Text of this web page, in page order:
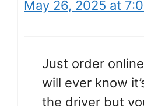
May 26, 2025 at
Just order
will ever know
the driver but